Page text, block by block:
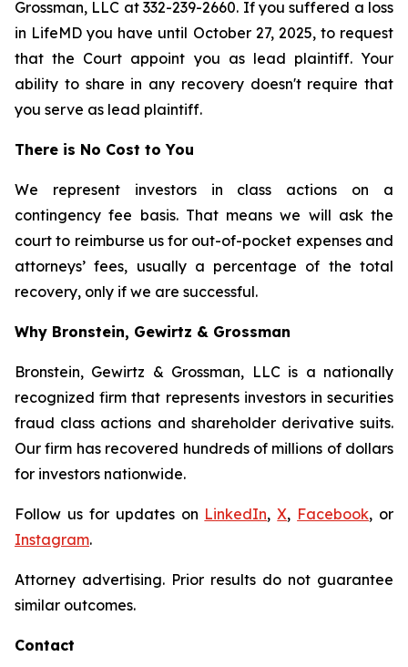
Grossman, LLC at 332-239-2660. If you suffered a loss
in LifeMD you have until October 27, 2025, to request
that the Court appoint you as lead plaintiff. Your
ability to share in any recovery doesn't require that
you serve as lead plaintiff.
There is No Cost to You
We represent investors in class actions on a
contingency fee basis. That means we will ask the
court to reimburse us for out-of-pocket expenses and
attorneys’ fees, usually a percentage of the total
recovery, only if we are successful.
Why Bronstein, Gewirtz & Grossman
Bronstein, Gewirtz & Grossman, LLC is a nationally
recognized firm that represents investors in securities
fraud class actions and shareholder derivative suits.
Our firm has recovered hundreds of millions of dollars
for investors nationwide.
Follow us for updates on LinkedIn,X, Facebook, or
Instagram.
Attorney advertising. Prior results do not guarantee
similar outcomes.
Contact